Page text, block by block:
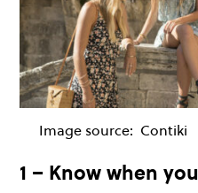
Image source: Contiki
1 – Know when